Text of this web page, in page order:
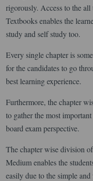
rigorously. Access to the
Textbooks enables the
study and self study too.
Every single chapter is
for the candidates to go
best learning experience.
Furthermore, the chapter
to gather the most
board exam perspective.
The chapter wise division
Medium enables the
easily due to the simple